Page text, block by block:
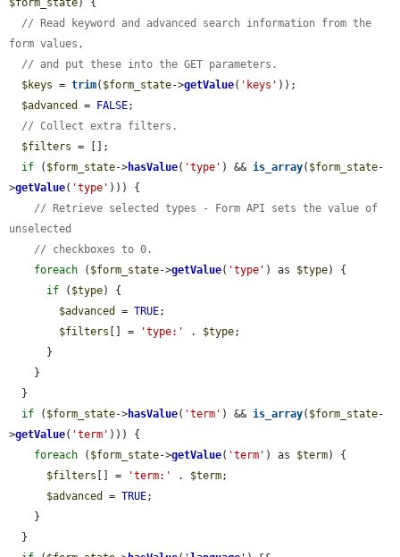
$form_state) {
// Read keyword and advanced search information from the
form values,
// and put these into the GET parameters.
$keys = trim( $form_state->getValue( 'keys' ));
$advanced
= FALSE;
// Collect extra filters.
$filters = [];
if ( $form_state->hasValue( 'type' ) && is_array( $form_state-
>getValue( 'type' ))) {
// Retrieve selected types - Form API sets the value of
unselected
// checkboxes to 0.
foreach ( $form_state->getValue( 'type' ) as $type) {
if ( $type) {
$advanced
= TRUE;
$filters [] = 'type:' . $type;
if ( $form_state->hasValue( 'term' ) && is_array( $form_state-
>getValue( 'term' ))) {
foreach ( $form_state->getValue( 'term' ) as $term) {
$filters [] = 'term:' . $term;
$advanced
= TRUE;